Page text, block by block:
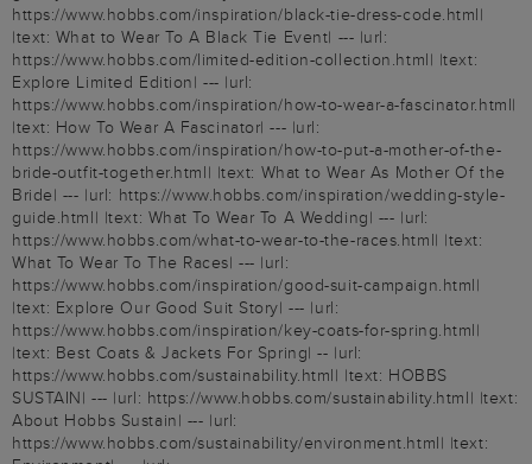
https://www.hobbs.com/inspiration/black-tie-dress-code.html|
|text: What to Wear To A Black Tie Event| --- |url:
https://www.hobbs.com/limited-edition-collection.html| |text:
Explore Limited Edition| --- |url:
https://www.hobbs.com/inspiration/how-to-wear-a-fascinator.html|
|text: How To Wear A Fascinator| --- |url:
https://www.hobbs.com/inspiration/how-to-put-a-mother-of-the-
bride-outfit-together.html| |text: What to Wear As Mother Of the
Bride| --- |url: https://www.hobbs.com/inspiration/wedding-style-
guide.html| |text: What To Wear To A Wedding| --- |url:
https://www.hobbs.com/what-to-wear-to-the-races.html| |text:
What To Wear To The Races| --- |url:
https://www.hobbs.com/inspiration/good-suit-campaign.html|
|text: Explore Our Good Suit Story| --- |url:
https://www.hobbs.com/inspiration/key-coats-for-spring.html|
|text: Best Coats & Jackets For Spring| -- |url:
https://www.hobbs.com/sustainability.html| |text: HOBBS
SUSTAIN| --- |url: https://www.hobbs.com/sustainability.html| |text:
About Hobbs Sustain| --- |url:
https://www.hobbs.com/sustainability/environment.html| |text: